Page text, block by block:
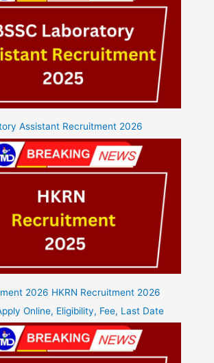
Assistant Recruitment 2026
2026 HKRN Recruitment 2026
Online, Eligibility, Fee, Last Date